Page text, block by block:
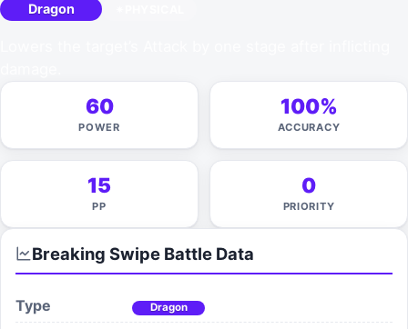
Dragon
60
POWER
100%
ACCURACY
15
PP
0
PRIORITY
Breaking Swipe Battle Data
Type Dragon